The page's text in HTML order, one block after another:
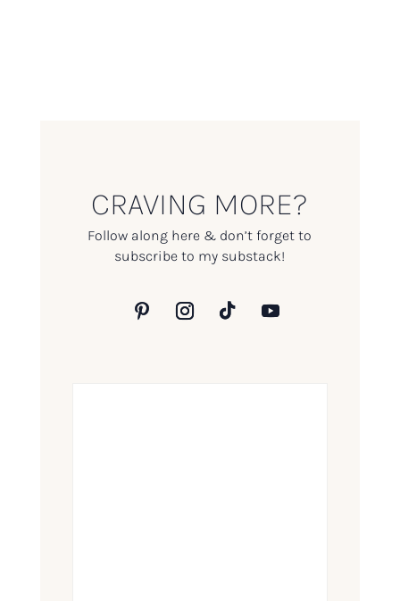
CRAVING MORE?
Follow along here & don’t forget to
subscribe to my substack!